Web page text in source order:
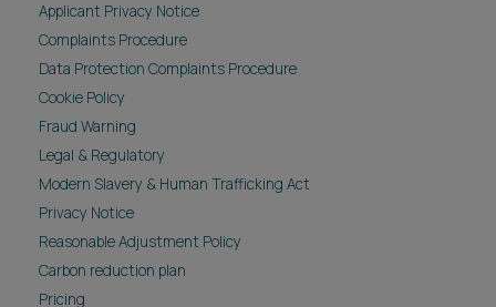
Applicant Privacy Notice
Complaints Procedure
Data Protection Complaints Procedure
Cookie Policy
Fraud Warning
Legal & Regulatory
Modern Slavery & Human Trafficking Act
Privacy Notice
Reasonable Adjustment Policy
Carbon reduction plan
Pricing